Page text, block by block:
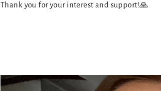
Thank you for your interest and support!🙏